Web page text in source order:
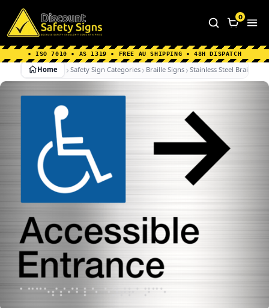
Home Why Choose us About Us
FAQ's
Shipping Information
0
• ISO 7010 • AS 1319 • FREE AU SHIPPING • 48H DISPATCH
Home Safety Sign Categories Braille Signs Stainless Steel Braille